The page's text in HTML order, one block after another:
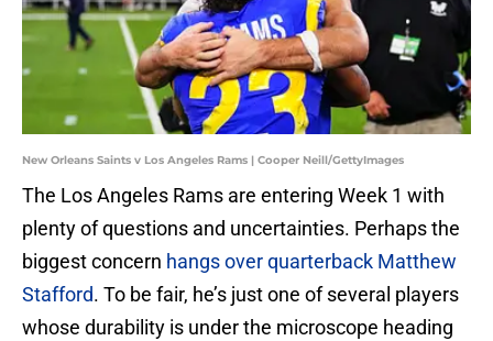
New Orleans Saints v Los Angeles Rams | Cooper Neill/GettyImages
The Los Angeles Rams are entering Week 1 with
plenty of questions and uncertainties. Perhaps the
biggest concern hangs over quarterback Matthew
Stafford. To be fair, he’s just one of several players
whose durability is under the microscope heading